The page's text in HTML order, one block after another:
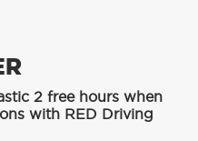
2 free hours when
with RED Driving